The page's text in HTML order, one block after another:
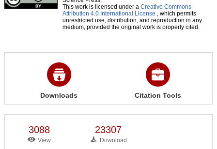
This work is licensed under a Creative Commons
Attribution 4.0 International License , which permits
unrestricted use, distribution, and reproduction in any
medium, provided the original work is properly cited.
Downloads Citation Tools
3088
View
23307
Download